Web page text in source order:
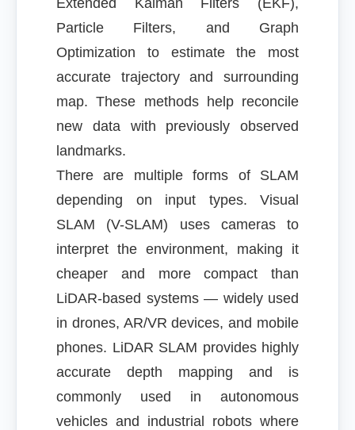
Extended Kalman Filters (EKF),
Particle Filters, and Graph
Optimization to estimate the most
accurate trajectory and surrounding
map. These methods help reconcile
new data with previously observed
landmarks.
There are multiple forms of SLAM
depending on input types. Visual
SLAM (V-SLAM) uses cameras to
interpret the environment, making it
cheaper and more compact than
LiDAR-based systems — widely used
in drones, AR/VR devices, and mobile
phones. LiDAR SLAM provides highly
accurate depth mapping and is
commonly used in autonomous
vehicles and industrial robots where